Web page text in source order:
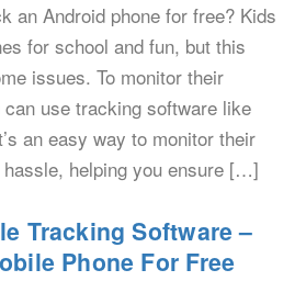
an Android phone for free? Kids
for school and fun, but this
issues. To monitor their
use tracking software like
an easy way to monitor their
hassle, helping you ensure […]
Tracking Software –
Phone For Free